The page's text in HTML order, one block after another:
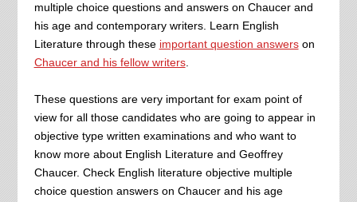
multiple choice questions and answers on Chaucer and
his age and contemporary writers. Learn English
Literature through these important question answerson
Chaucer and his fellow writers.
These questions are very important for exam point of
view for all those candidates who are going to appear in
objective type written examinations and who want to
know more about English Literature and Geoffrey
Chaucer. Check English literature objective multiple
choice question answers on Chaucer and his age